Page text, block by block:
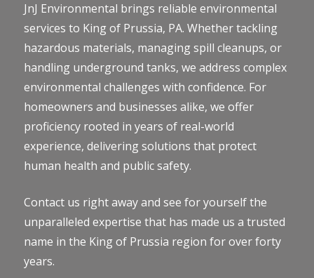
JnJ Environmental brings reliable environmental
services to King of Prussia, PA. Whether tackling
hazardous materials, managing spill cleanups, or
handling underground tanks, we address complex
environmental challenges with confidence. For
homeowners and businesses alike, we offer
proficiency rooted in years of real-world
experience, delivering solutions that protect
human health and public safety.
Contact us right away and see for yourself the
unparalleled expertise that has made us a trusted
name in the King of Prussia region for over forty
years.